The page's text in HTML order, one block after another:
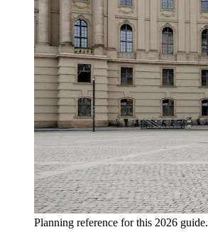
Planning reference for this 2026 guide.